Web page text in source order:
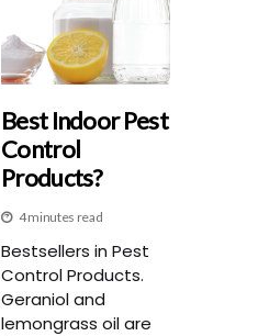
Best Indoor Pest
Control
Products?
4 minutes read
Bestsellers in Pest
Control Products.
Geraniol and
lemongrass oil are